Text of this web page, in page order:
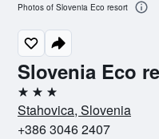
Slovenia Eco
3 stars
Stahovica, Slovenia
+386 3046 2407
Photos of Slovenia Eco resort